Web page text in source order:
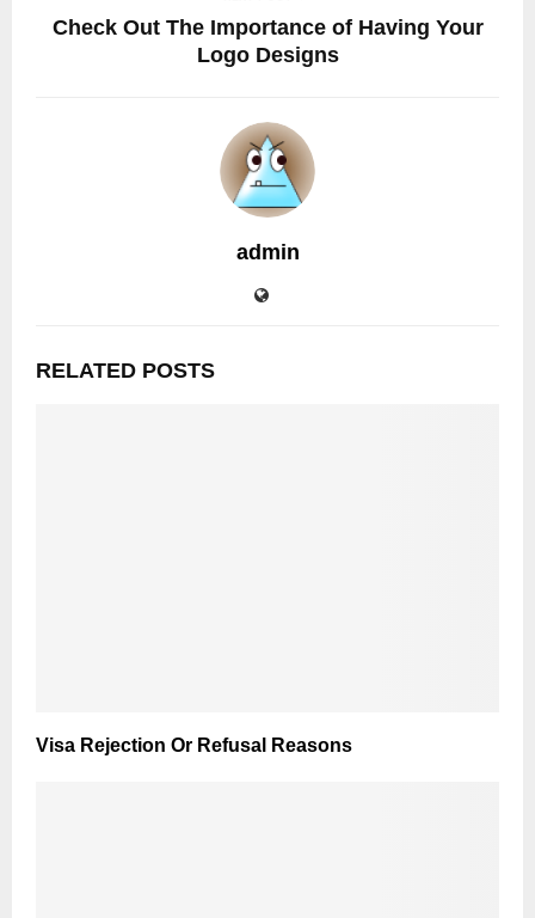
Check Out The Importance of Having Your
Logo Designs
admin
RELATED POSTS
Visa Rejection Or Refusal Reasons